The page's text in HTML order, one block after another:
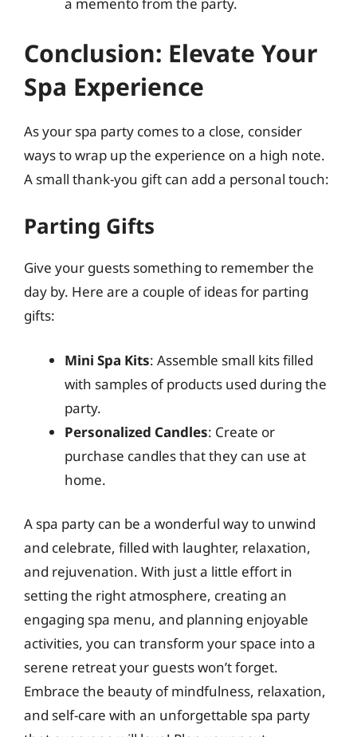
Conclusion: Elevate Your
Spa Experience
As your spa party comes to a close, consider
ways to wrap up the experience on a high note.
A small thank-you gift can add a personal touch:
Parting Gifts
Give your guests something to remember the
day by. Here are a couple of ideas for parting
gifts:
Mini Spa Kits: Assemble small kits filled
with samples of products used during the
party.
Personalized Candles: Create or
purchase candles that they can use at
home.
A spa party can be a wonderful way to unwind
and celebrate, filled with laughter, relaxation,
and rejuvenation. With just a little effort in
setting the right atmosphere, creating an
engaging spa menu, and planning enjoyable
activities, you can transform your space into a
serene retreat your guests won’t forget.
Embrace the beauty of mindfulness, relaxation,
and self-care with an unforgettable spa party